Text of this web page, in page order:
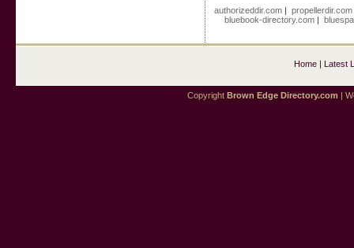
authorizeddir.com| propellerdir.com
bluebook-directory.com|
Home| Latest
Copyright Brown Edge Directory.com |